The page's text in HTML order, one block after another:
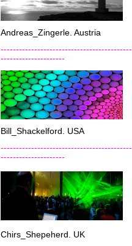
Andreas_Zingerle. Austria
---------------------
Bill_Shackelford. USA
---------------------
Chirs_Shepeherd. UK